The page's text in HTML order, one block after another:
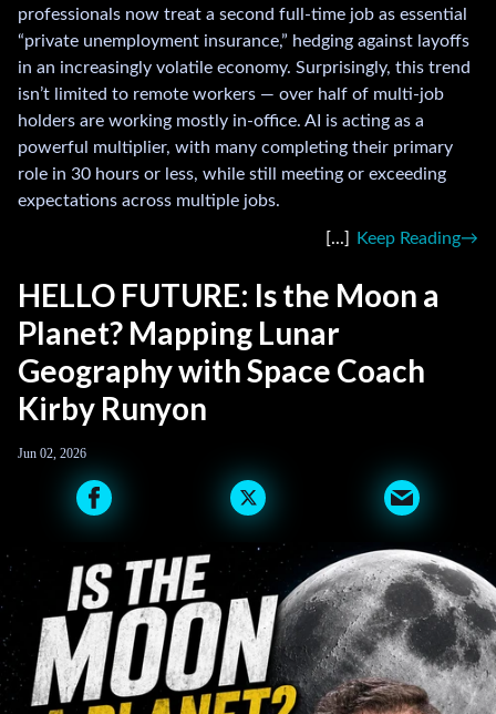
professionals now treat a second full-time job as essential
“private unemployment insurance,” hedging against layoffs
in an increasingly volatile economy. Surprisingly, this trend
isn’t limited to remote workers — over half of multi-job
holders are working mostly in-office. AI is acting as a
powerful multiplier, with many completing their primary
role in 30 hours or less, while still meeting or exceeding
expectations across multiple jobs.
Keep Reading
HELLO FUTURE: Is the Moon a
Planet? Mapping Lunar
Geography with Space Coach
Kirby Runyon
Jun 02, 2026